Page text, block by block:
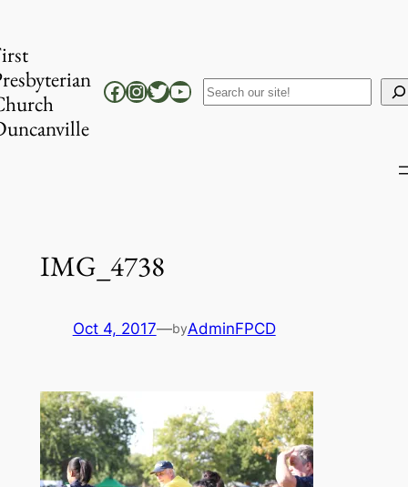
content
Facebook
Instagram
Twitter
YouTube
Search
IMG_4738
Oct 4, 2017—byAdminFPCD